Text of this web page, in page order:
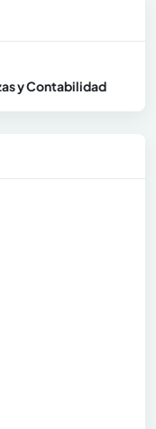
y Contabilidad